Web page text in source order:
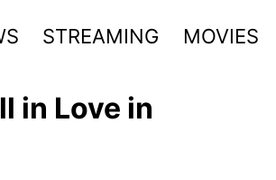
STREAMING MOVIES
in Love in